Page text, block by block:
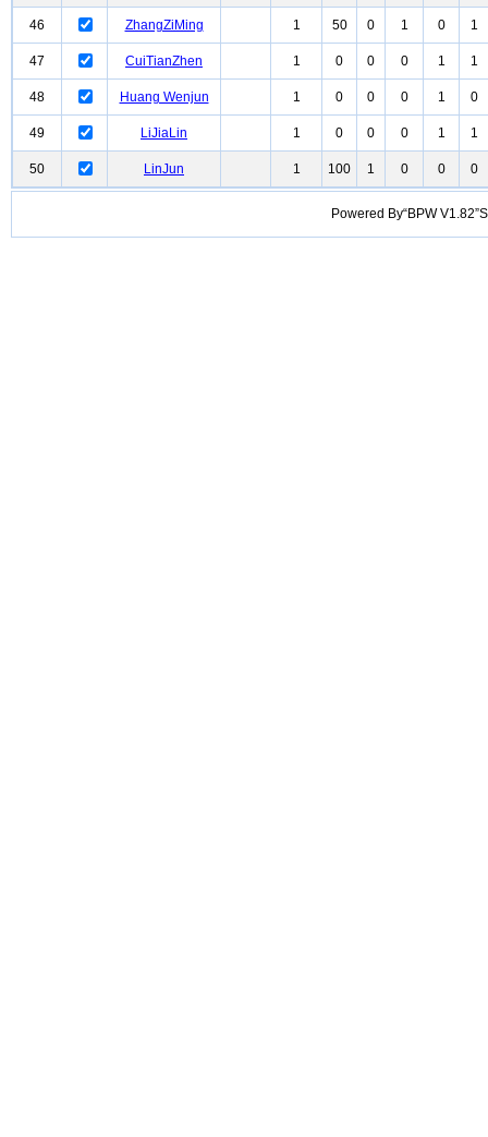
46 ZhangZiMing 1 50 0 1 0 1
47 CuiTianZhen 1 0 0 0 1 1
48 Huang Wenjun 1 0 0 0 1 0
49 LiJiaLin 1 0 0 0 1 1
50 LinJun 1 100 1 0 0 0
Powered By“BPW